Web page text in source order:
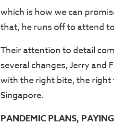
which is how we can
that, he runs off to attend
Their attention to detail
several changes, Jerry
with the right bite, the
Singapore.
PANDEMIC PLANS,